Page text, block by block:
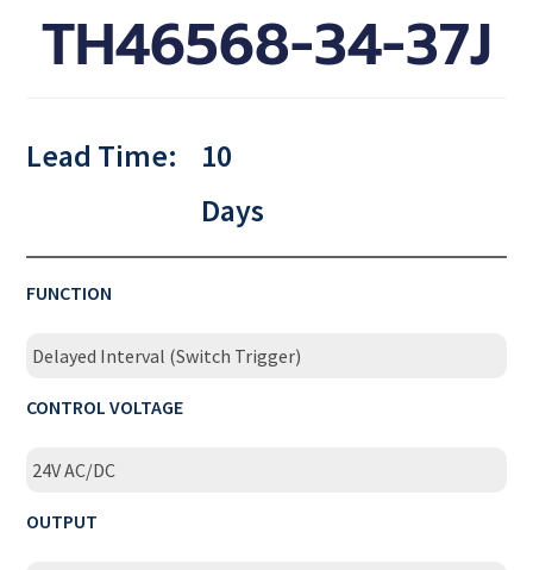
TH46568-34-37J
Lead Time:
10
Days
FUNCTION
Delayed Interval (Switch Trigger)
CONTROL VOLTAGE
24V AC/DC
OUTPUT